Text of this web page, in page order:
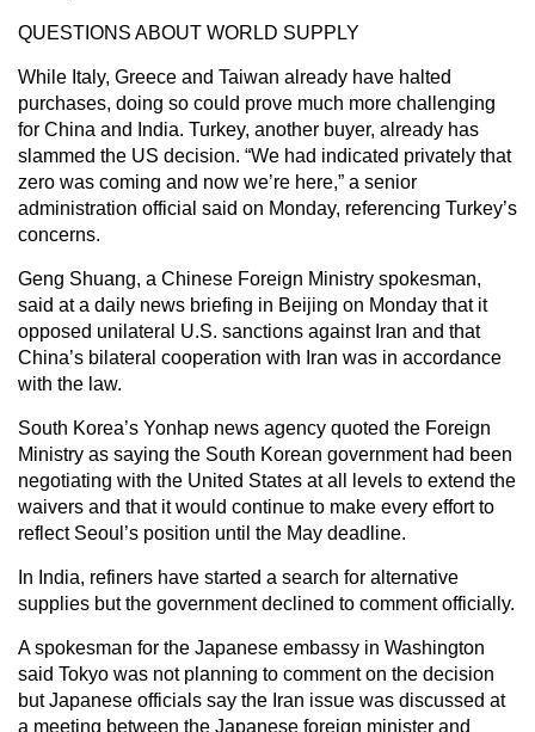
QUESTIONS ABOUT WORLD SUPPLY
While Italy, Greece and Taiwan already have halted
purchases, doing so could prove much more challenging
for China and India. Turkey, another buyer, already has
slammed the US decision. “We had indicated privately that
zero was coming and now we’re here,” a senior
administration official said on Monday, referencing Turkey’s
concerns.
Geng Shuang, a Chinese Foreign Ministry spokesman,
said at a daily news briefing in Beijing on Monday that it
opposed unilateral U.S. sanctions against Iran and that
China’s bilateral cooperation with Iran was in accordance
with the law.
South Korea’s Yonhap news agency quoted the Foreign
Ministry as saying the South Korean government had been
negotiating with the United States at all levels to extend the
waivers and that it would continue to make every effort to
reflect Seoul’s position until the May deadline.
In India, refiners have started a search for alternative
supplies but the government declined to comment officially.
A spokesman for the Japanese embassy in Washington
said Tokyo was not planning to comment on the decision
but Japanese officials say the Iran issue was discussed at
a meeting between the Japanese foreign minister and